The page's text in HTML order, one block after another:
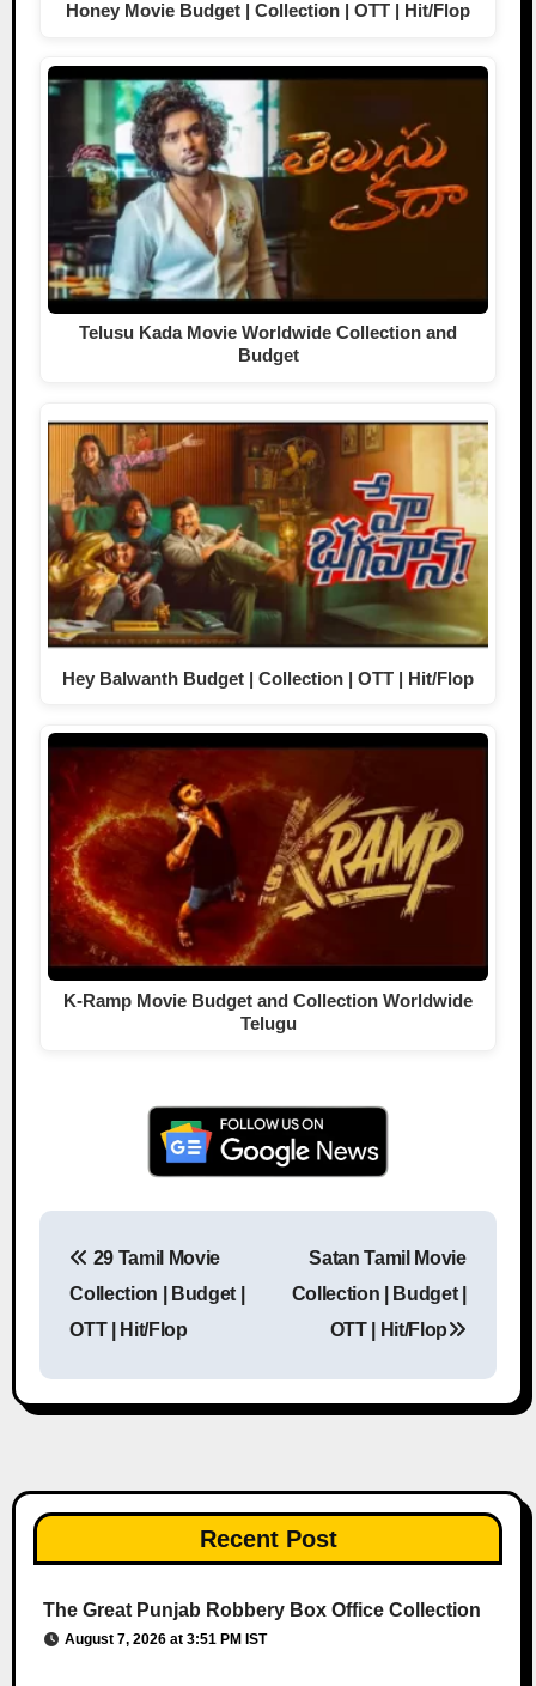
Honey Movie Budget | Collection | OTT | Hit/Flop
Telusu Kada Movie Worldwide Collection and
Budget
Hey Balwanth Budget | Collection | OTT | Hit/Flop
K-Ramp Movie Budget and Collection Worldwide
Telugu
29 Tamil Movie
Collection | Budget |
OTT | Hit/Flop
Satan Tamil Movie
Collection | Budget |
OTT | Hit/Flop
Recent Post
The Great Punjab Robbery Box Office Collection
August 7, 2026 at 3:51 PM IST